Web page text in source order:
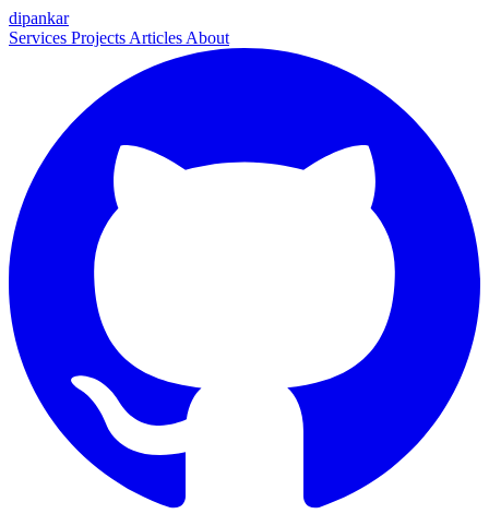
dipankar
Services Projects Articles About